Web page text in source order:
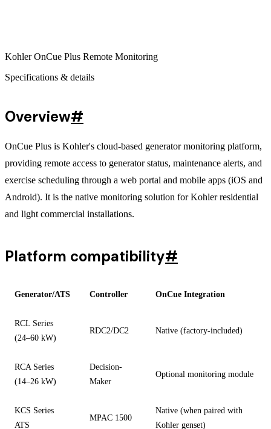
Kohler OnCue Plus Remote Monitoring
Specifications & details
Overview#
OnCue Plus is Kohler's cloud-based generator monitoring platform,
providing remote access to generator status, maintenance alerts, and
exercise scheduling through a web portal and mobile apps (iOS and
Android). It is the native monitoring solution for Kohler residential
and light commercial installations.
Platform compatibility#
Generator/ATS Controller OnCue Integration
RCL Series
(24–60 kW)
RDC2/DC2 Native (factory-included)
RCA Series
(14–26 kW)
Decision-
Maker
Optional monitoring module
KCS Series
ATS
MPAC 1500
Native (when paired with
Kohler genset)